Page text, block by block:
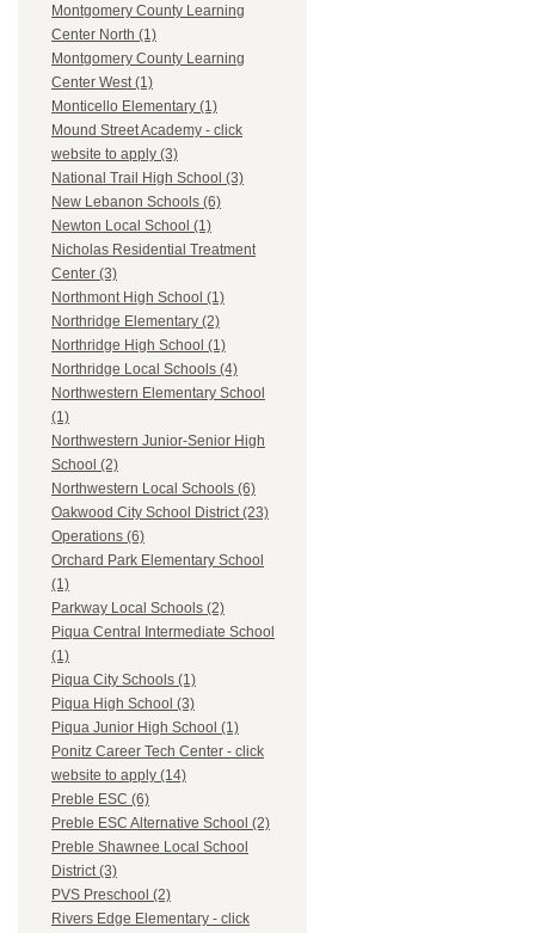
Montgomery County Learning
Center North (1)
Montgomery County Learning
Center West (1)
Monticello Elementary (1)
Mound Street Academy - click
website to apply (3)
National Trail High School (3)
New Lebanon Schools (6)
Newton Local School (1)
Nicholas Residential Treatment
Center (3)
Northmont High School (1)
Northridge Elementary (2)
Northridge High School (1)
Northridge Local Schools (4)
Northwestern Elementary School
(1)
Northwestern Junior-Senior High
School (2)
Northwestern Local Schools (6)
Oakwood City School District (23)
Operations (6)
Orchard Park Elementary School
(1)
Parkway Local Schools (2)
Piqua Central Intermediate School
(1)
Piqua City Schools (1)
Piqua High School (3)
Piqua Junior High School (1)
Ponitz Career Tech Center - click
website to apply (14)
Preble ESC (6)
Preble ESC Alternative School (2)
Preble Shawnee Local School
District (3)
PVS Preschool (2)
Rivers Edge Elementary - click